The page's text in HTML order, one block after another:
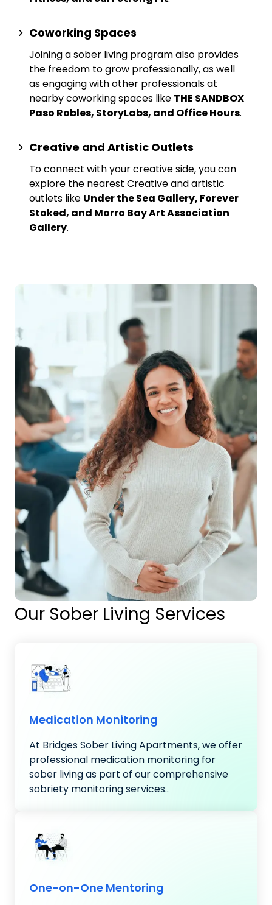
Coworking Spaces
Joining a sober living program also provides
the freedom to grow professionally, as well
as engaging with other professionals at
nearbycoworking spaces like THE SANDBOX
Paso Robles, StoryLabs, and Office Hours.
Creative and Artistic Outlets
To connect with your creative side, you can
explore the nearest Creative and artistic
outlets like Under the Sea Gallery, Forever
Stoked, and Morro Bay Art Association
Gallery.
Our Sober Living Services
Medication Monitoring
At Bridges Sober Living Apartments, we offer
professional medication monitoring for
sober living as part of our comprehensive
sobriety monitoring services..
One-on-One Mentoring